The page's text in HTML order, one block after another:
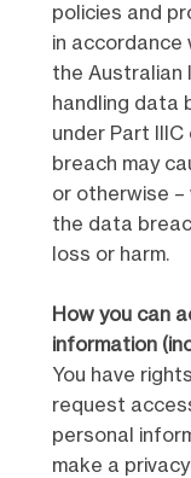
policies and
in accordance
the Australian
handling data
under Part
breach may
or otherwise
the data
loss or harm.
How you can
information
You have
request
personal
make a